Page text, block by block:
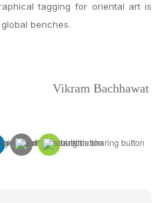
tagging for oriental art is
benches.
Vikram Bachhawat